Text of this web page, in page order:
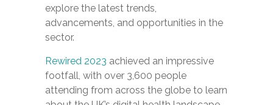
explore the latest trends,
advancements, and opportunities in the
sector.
Rewired 2023 achieved an impressive
footfall, with over 3,600 people
attending from across the globe to learn